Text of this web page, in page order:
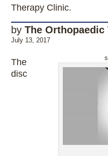
Therapy Clinic.
byThe
July 13, 2017
The
disc